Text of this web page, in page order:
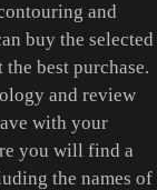
and
buy the selected
best purchase.
and review
with your
you will find a
the names of